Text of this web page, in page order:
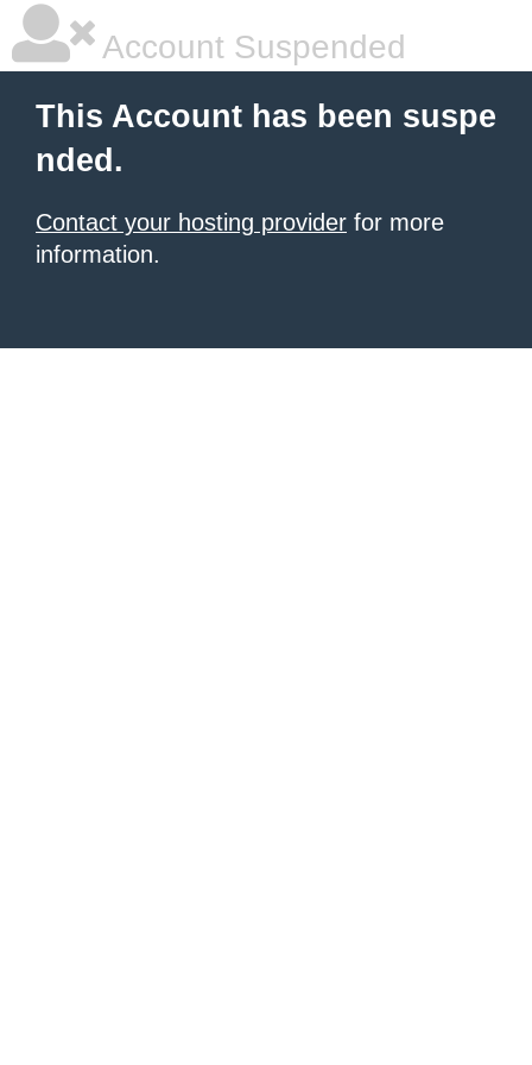
Account Suspended
This Account has been suspe
nded.
Contact your hosting provider for more
information.